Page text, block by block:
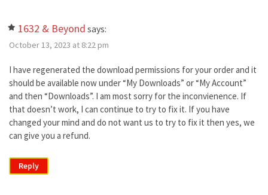
1632 & Beyond says:
October 13, 2023 at 8:22 pm
I have regenerated the download permissions for your order and it
should be available now under “My Downloads” or “My Account”
and then “Downloads”. I am most sorry for the inconvienence. If
that doesn’t work, I can continue to try to fix it. If you have
changed your mind and do not want us to try to fix it then yes, we
can give you a refund.
Reply